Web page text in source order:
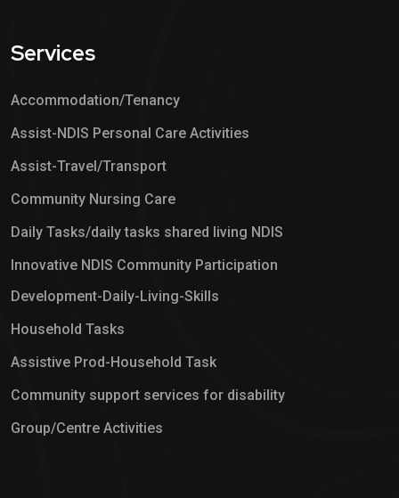
Services
Accommodation/Tenancy
Assist-NDIS Personal Care Activities
Assist-Travel/Transport
Community Nursing Care
Daily Tasks/daily tasks shared living NDIS
Innovative NDIS Community Participation
Development-Daily-Living-Skills
Household Tasks
Assistive Prod-Household Task
Community support services for disability
Group/Centre Activities